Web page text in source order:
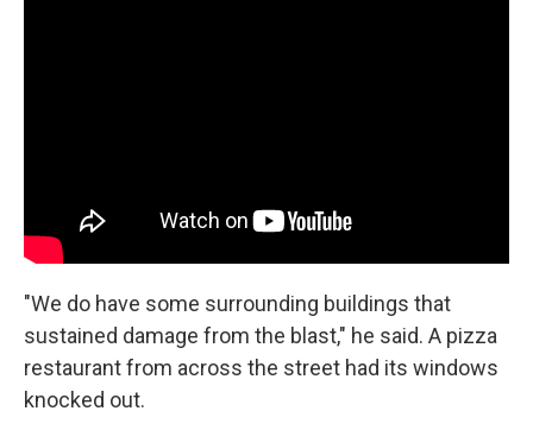
"We do have some surrounding buildings that
sustained damage from the blast," he said. A pizza
restaurant from across the street had its windows
knocked out.